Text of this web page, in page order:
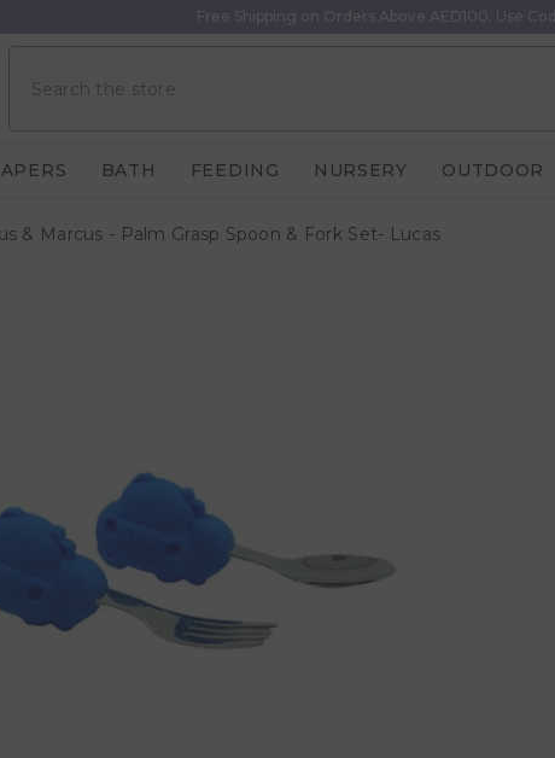
Free Shipping on Orders Above AED100. Use
BATH FEEDING NURSERY OUTDOOR
& Marcus - Palm Grasp Spoon & Fork Set- Lucas